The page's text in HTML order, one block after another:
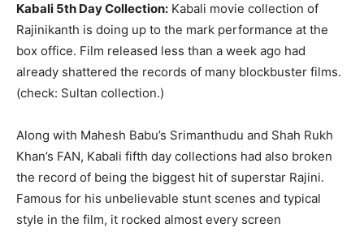
Kabali 5th Day Collection: Kabali movie collection of
Rajinikanth is doing up to the mark performance at the
box office. Film released less than a week ago had
already shattered the records of many blockbuster films.
(check: Sultan collection.)
Along with Mahesh Babu’s Srimanthudu and Shah Rukh
Khan’s FAN, Kabali fifth day collections had also broken
the record of being the biggest hit of superstar Rajini.
Famous for his unbelievable stunt scenes and typical
style in the film, it rocked almost every screen